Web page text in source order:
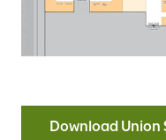
Download